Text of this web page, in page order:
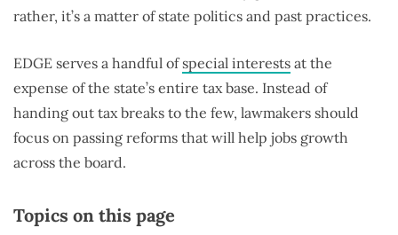
rather, it’s a matter of state politics and past practices.
EDGE serves a handful ofspecial interests at the
expense of the state’s entire tax base. Instead of
handing out tax breaks to the few, lawmakers should
focus on passing reforms that will help jobs growth
across the board.
Topics on this page